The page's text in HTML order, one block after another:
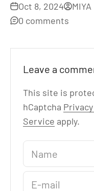
Oct 8, 2024
0 comments
Leave a
This site is
hCaptcha
Service apply.
Name
E-mail